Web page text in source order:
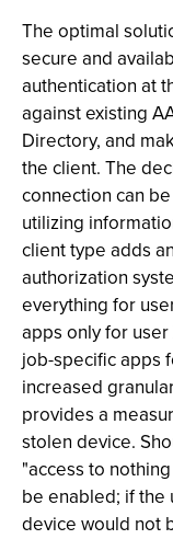
The optimal
secure and
authentication at
against existing
Directory, and
the client. The
connection can
utilizing
client type adds
authorization
everything for
apps only for
job-specific apps
increased
provides a
stolen device.
"access to
be enabled; if the
device would not